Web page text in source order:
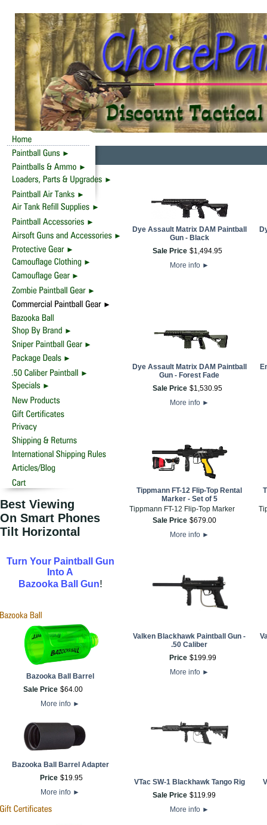
Best Viewing
On Smart Phones
Tilt Horizontal
Turn Your Paintball Gun
Into A
Bazooka Ball Gun!
Bazooka Ball Barrel
Sale Price $64.00
More info ►
Bazooka Ball Barrel Adapter
Price $19.95
More info ►
Dye Assault Matrix DAM Paintball
Gun - Black
Sale Price $1,494.95
More info ►
Dye Assault Matrix DAM Paintball
Gun - Forest Fade
Sale Price $1,530.95
More info ►
Tippmann FT-12 Flip-Top Rental
Marker - Set of 5
Tippmann FT-12 Flip-Top Marker
Sale Price $679.00
More info ►
Valken Blackhawk Paintball Gun -
.50 Caliber
Price $199.99
More info ►
VTac SW-1 Blackhawk Tango Rig
Sale Price $119.99
More info ►